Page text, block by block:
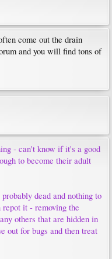
come out the drain
and you will find tons of
- can't know if it's a good
to become their adult
dead and nothing to
it - removing the
others that are hidden in
out for bugs and then treat